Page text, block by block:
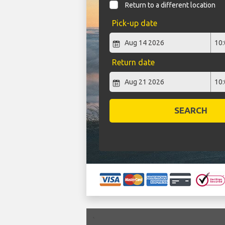
Return to a different location
Pick-up date
Return date
SEARCH